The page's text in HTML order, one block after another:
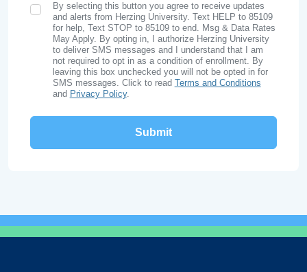
SMS Opt In
By selecting this button you agree to receive updates
and alerts from Herzing University. Text HELP to 85109
for help, Text STOP to 85109 to end. Msg & Data Rates
May Apply. By opting in, I authorize Herzing University
to deliver SMS messages and I understand that I am
not required to opt in as a condition of enrollment. By
leaving this box unchecked you will not be opted in for
SMS messages. Click to read Terms and Conditions
and Privacy Policy.